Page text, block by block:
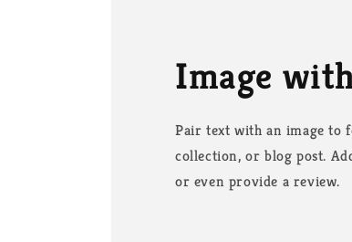
Image
Pair text with an image to
collection, or blog post.
or even provide a review.